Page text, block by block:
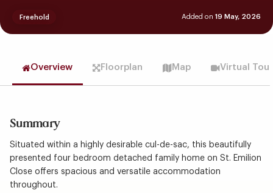
Added on 19 May, 2026
Freehold
Overview Floorplan Map Virtual Tour
Summary
Situated within a highly desirable cul-de-sac, this beautifully
presented four bedroom detached family home on St. Emilion
Close offers spacious and versatile accommodation
throughout.